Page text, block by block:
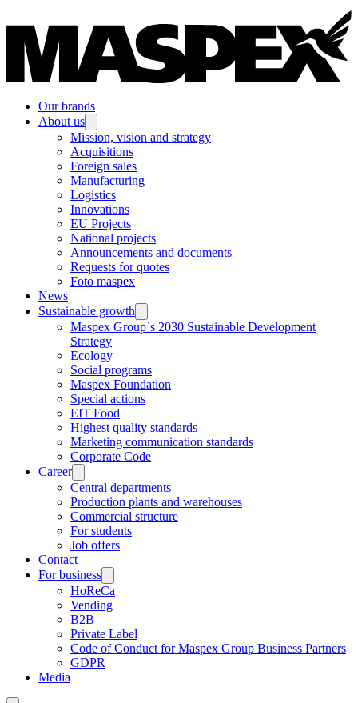
Our brands
About us
Mission, vision and strategy
Acquisitions
Foreign sales
Manufacturing
Logistics
Innovations
EU Projects
National projects
Announcements and documents
Requests for quotes
Foto maspex
News
Sustainable growth
Maspex Group`s 2030 Sustainable Development
Strategy
Ecology
Social programs
Maspex Foundation
Special actions
EIT Food
Highest quality standards
Marketing communication standards
Corporate Code
Career
Central departments
Production plants and warehouses
Commercial structure
For students
Job offers
Contact
For business
HoReCa
Vending
B2B
Private Label
Code of Conduct for Maspex Group Business Partners
GDPR
Media